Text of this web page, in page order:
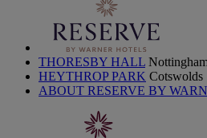
THORESBY HALL
HEYTHROP PARK Cotswolds
ABOUT RESERVE BY